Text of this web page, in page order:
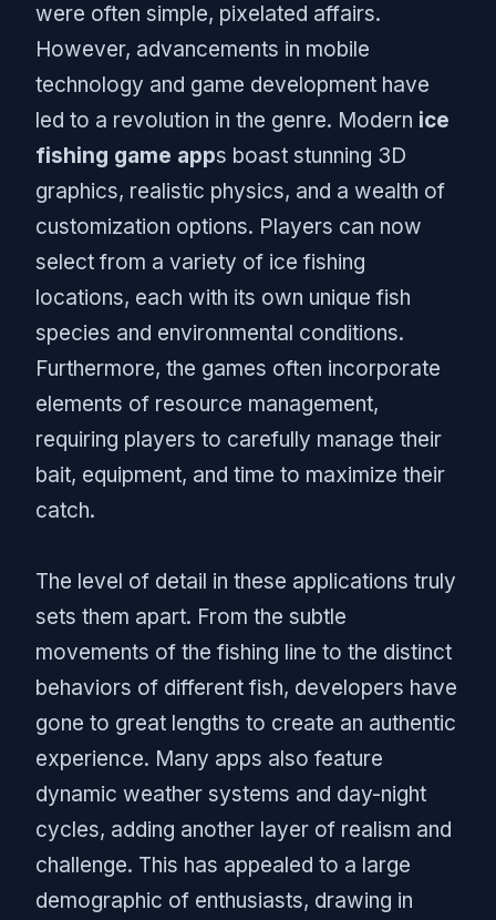
were often simple, pixelated affairs.
However, advancements in mobile
technology and game development have
led to a revolution in the genre. Modern ice
fishing game apps boast stunning 3D
graphics, realistic physics, and a wealth of
customization options. Players can now
select from a variety of ice fishing
locations, each with its own unique fish
species and environmental conditions.
Furthermore, the games often incorporate
elements of resource management,
requiring players to carefully manage their
bait, equipment, and time to maximize their
catch.
The level of detail in these applications truly
sets them apart. From the subtle
movements of the fishing line to the distinct
behaviors of different fish, developers have
gone to great lengths to create an authentic
experience. Many apps also feature
dynamic weather systems and day-night
cycles, adding another layer of realism and
challenge. This has appealed to a large
demographic of enthusiasts, drawing in